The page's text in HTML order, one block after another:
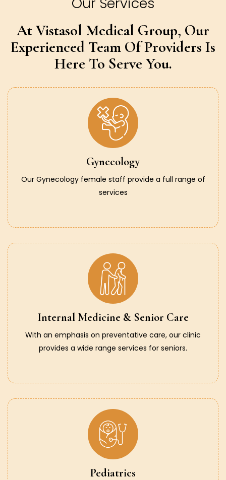
At Vistasol Medical Group, Our
Experienced Team Of Providers Is
Here To Serve You.
Gynecology
Our Gynecology female staff provide a full range of
services
Internal Medicine & Senior Care
With an emphasis on preventative care, our clinic
provides a wide range services for seniors.
Pediatrics